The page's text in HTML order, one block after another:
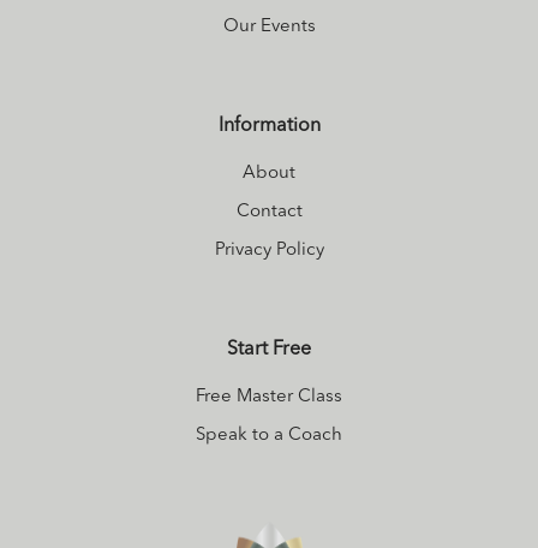
Our Events
Information
About
Contact
Privacy Policy
Start Free
Free Master Class
Speak to a Coach